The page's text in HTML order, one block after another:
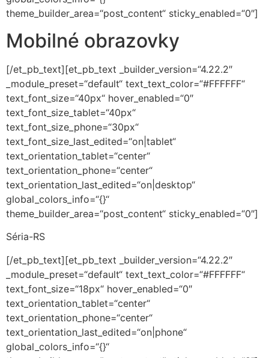
theme_builder_area=“post_content“ sticky_enabled=“0″]
Mobilné obrazovky
[/et_pb_text][et_pb_text _builder_version=“4.22.2″
_module_preset=“default“ text_text_color=“#FFFFFF“
text_font_size=“40px“ hover_enabled=“0″
text_font_size_tablet=“40px“
text_font_size_phone=“30px“
text_font_size_last_edited=“on|tablet“
text_orientation_tablet=“center“
text_orientation_phone=“center“
text_orientation_last_edited=“on|desktop“
global_colors_info=“{}“
theme_builder_area=“post_content“ sticky_enabled=“0″]
Séria-RS
[/et_pb_text][et_pb_text _builder_version=“4.22.2″
_module_preset=“default“ text_text_color=“#FFFFFF“
text_font_size=“18px“ hover_enabled=“0″
text_orientation_tablet=“center“
text_orientation_phone=“center“
text_orientation_last_edited=“on|phone“
global_colors_info=“{}“